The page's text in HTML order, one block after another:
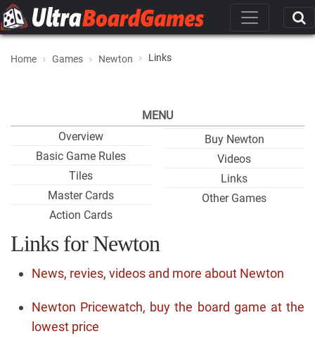
Home Games Newton Links
MENU
Overview
Basic Game Rules
Tiles
Master Cards
Action Cards
Buy Newton
Videos
Links
Other Games
Links for Newton
News, revies, videos and more about Newton
Newton Pricewatch, buy the board game at the
lowest price